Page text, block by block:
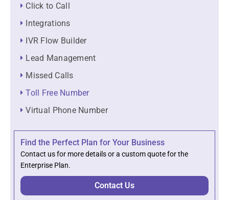
Click to Call
Integrations
IVR Flow Builder
Lead Management
Missed Calls
Toll Free Number
Virtual Phone Number
Find the Perfect Plan for Your Business
Contact us for more details or a custom quote for the
Enterprise Plan.
Contact Us